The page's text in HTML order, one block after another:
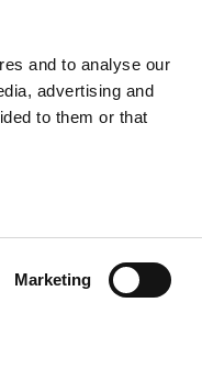
and to analyse our
advertising and
to them or that
Marketing
21